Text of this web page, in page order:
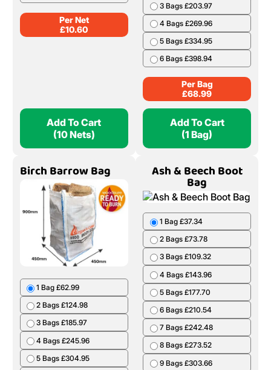
Per Net
£10.60
Add To Cart
(10 Nets)
3 Bags £203.97
4 Bags £269.96
5 Bags £334.95
6 Bags £398.94
Per Bag
£68.99
Add To Cart
(1 Bag)
Birch Barrow Bag
1 Bag £62.99
2 Bags £124.98
3 Bags £185.97
4 Bags £245.96
5 Bags £304.95
Ash & Beech Boot
Bag
1 Bag £37.34
2 Bags £73.78
3 Bags £109.32
4 Bags £143.96
5 Bags £177.70
6 Bags £210.54
7 Bags £242.48
8 Bags £273.52
9 Bags £303.66